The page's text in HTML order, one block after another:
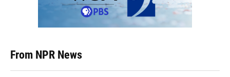
From NPR News